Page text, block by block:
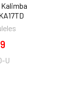
Kalimba
U